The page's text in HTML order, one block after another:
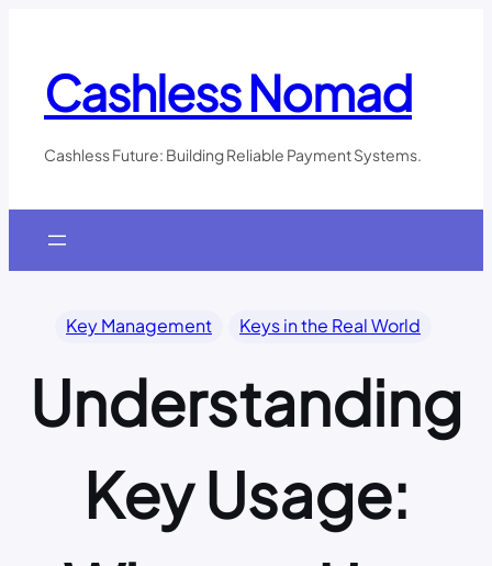
contentCashless Nomad
Cashless Future: Building Reliable Payment Systems.
Key Management Keys in the Real World
Understanding
Key Usage: